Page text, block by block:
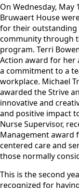
On Wednesday, May
Bruwaert House
for their outstanding
community through
program. Terri
Action award for her
a commitment to a
workplace. Michael
awarded the Strive
innovative and
and positive impact
Nurse Supervisor,
Management award
centered care and
those normally
This is the second
recognized for